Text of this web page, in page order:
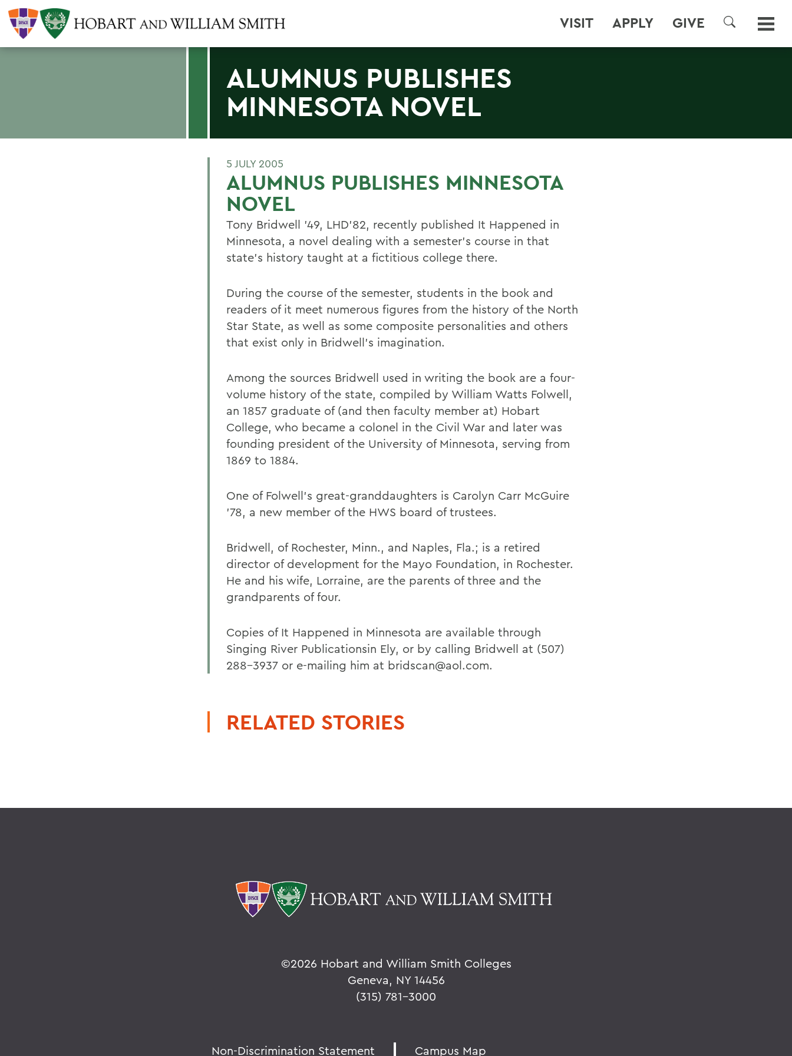
VISIT APPLY GIVE
SEARCH
ALUMNUS PUBLISHES
MINNESOTA NOVEL
5 JULY 2005
ALUMNUS PUBLISHES MINNESOTA
NOVEL
Tony Bridwell '49, LHD'82, recently published It Happened in
Minnesota, a novel dealing with a semester's course in that
state's history taught at a fictitious college there.
During the course of the semester, students in the book and
readers of it meet numerous figures from the history of the North
Star State, as well as some composite personalities and others
that exist only in Bridwell's imagination.
Among the sources Bridwell used in writing the book are a four-
volume history of the state, compiled by William Watts Folwell,
an 1857 graduate of (and then faculty member at) Hobart
College, who became a colonel in the Civil War and later was
founding president of the University of Minnesota, serving from
1869 to 1884.
One of Folwell's great-granddaughters is Carolyn Carr McGuire
'78, a new member of the HWS board of trustees.
Bridwell, of Rochester, Minn., and Naples, Fla.; is a retired
director of development for the Mayo Foundation, in Rochester.
He and his wife, Lorraine, are the parents of three and the
grandparents of four.
Copies of It Happened in Minnesota are available through
Singing River Publicationsin Ely, or by calling Bridwell at (507)
288-3937 or e-mailing him at bridscan@aol.com.
RELATED STORIES
©2026 Hobart and William Smith Colleges
Geneva, NY 14456
(315) 781-3000
Non-Discrimination Statement Campus Map